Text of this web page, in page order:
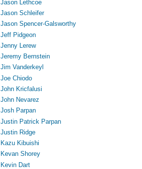
Jason Lethcoe
Jason Schleifer
Jason Spencer-Galsworthy
Jeff Pidgeon
Jenny Lerew
Jeremy Bernstein
Jim Vanderkeyl
Joe Chiodo
John Kricfalusi
John Nevarez
Josh Parpan
Justin Patrick Parpan
Justin Ridge
Kazu Kibuishi
Kevan Shorey
Kevin Dart